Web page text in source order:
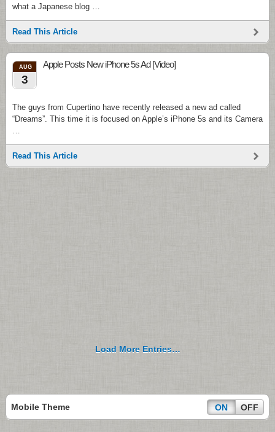
what a Japanese blog …
Read This Article
AUG
3
Apple Posts New iPhone 5s Ad [Video]
The guys from Cupertino have recently released a new ad called
“Dreams”. This time it is focused on Apple’s iPhone 5s and its Camera
…
Read This Article
Load More Entries…
Mobile Theme ON OFF